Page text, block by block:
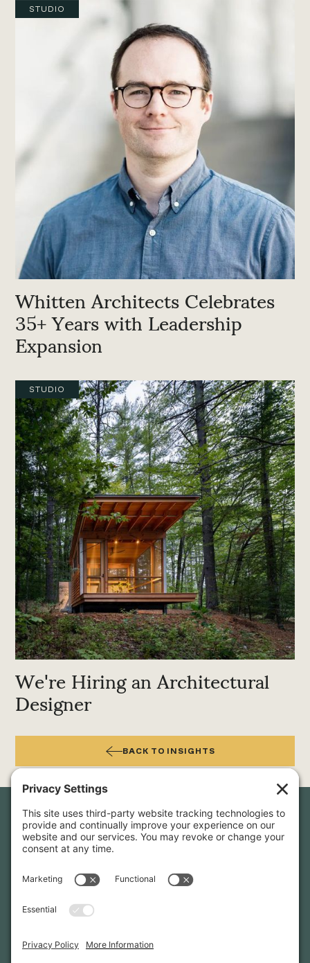
STUDIO
Whitten Architects Celebrates
35+ Years with Leadership
Expansion
STUDIO
We're Hiring an Architectural
Designer
BACK TO INSIGHTS
Newsletter Sign-Up
hear about our latest projects and announcements.